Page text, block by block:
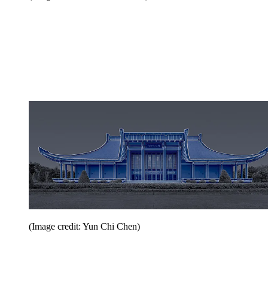
(Image credit: Yun Chi Chen)